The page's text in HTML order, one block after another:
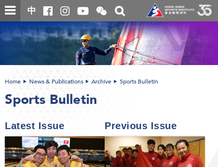
Skip
to
content
中
Open
and
close
the
WeChat
QR
code
Toggle
search
box
content
Home News & Publications Archive Sports Bulletin
Sports Bulletin
Latest Issue Previous Issue